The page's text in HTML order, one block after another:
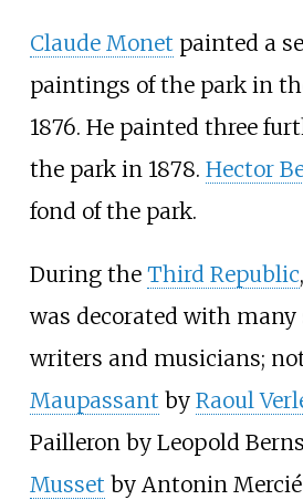
Claude Monet painted a
paintings of the park in
1876. He painted three
the park in 1878. Hector
fond of the park.
During the Third Republic
was decorated with many
writers and musicians;
Maupassant by Raoul
Pailleron by Leopold
Musset by Antonin